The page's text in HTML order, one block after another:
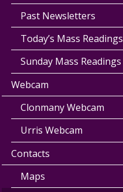
Past Newsletters
Today’s Mass Readings
Sunday Mass Readings
Webcam
Clonmany Webcam
Urris Webcam
Contacts
Maps